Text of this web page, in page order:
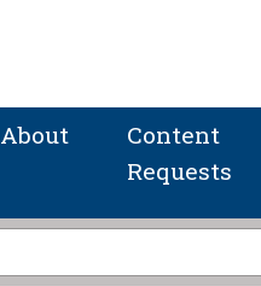
About
Content
Requests